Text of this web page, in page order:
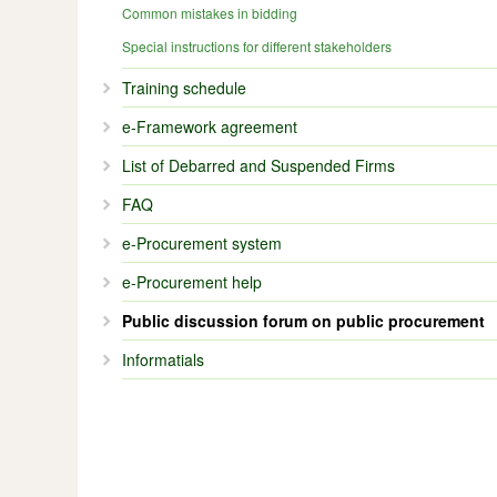
Common mistakes in bidding
Special instructions for different stakeholders
Training schedule
e-Framework agreement
List of Debarred and Suspended Firms
FAQ
e-Procurement system
e-Procurement help
Public discussion forum on public procurement
Informatials